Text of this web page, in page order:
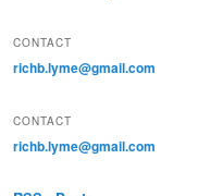
CONTACT
richb.lyme@gmail.com
CONTACT
richb.lyme@gmail.com